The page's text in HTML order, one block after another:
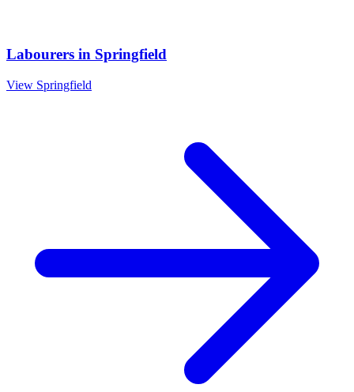
Labourers in Springfield
View Springfield